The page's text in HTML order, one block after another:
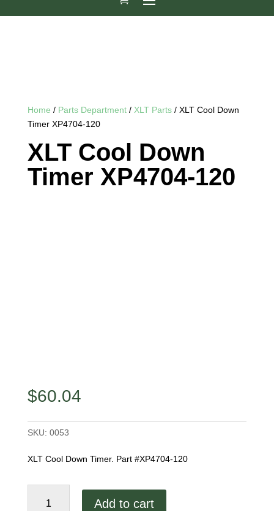
Home / Parts Department/ XLT Parts/ XLT Cool Down
Timer XP4704-120
XLT Cool Down
Timer XP4704-120
$60.04
SKU: 0053
XLT Cool Down Timer. Part #XP4704-120
Add to cart